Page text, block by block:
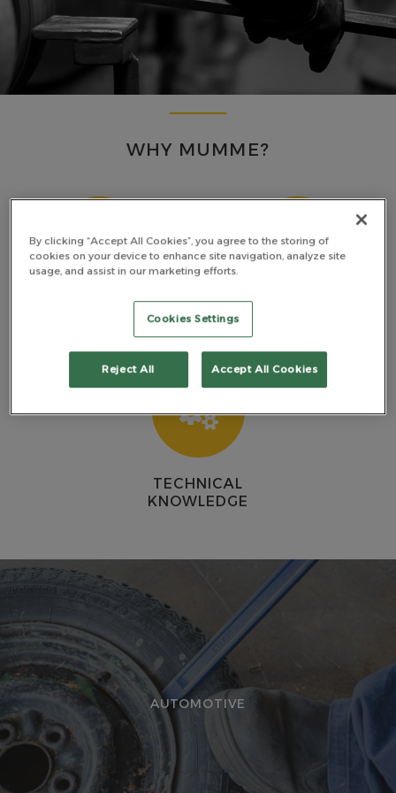
WHY MUMME?
MADE TOUGH PREMIUM MATERIALS
TECHNICAL
KNOWLEDGE
AUTOMOTIVE
By clicking “Accept All Cookies”, you agree to the storing of
cookies on your device to enhance site navigation, analyze site
usage, and assist in our marketing efforts.
Cookies Settings
Reject All Accept All Cookies